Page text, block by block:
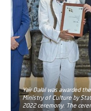
Yair Dalal was awarded
Ministry of Culture by
2022 ceremony. The